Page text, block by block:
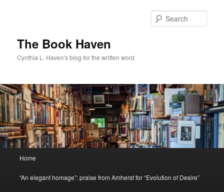
The Book Haven
Cynthia L. Haven's blog for the written word
Home
“An elegant homage”: praise from Amherst for “Evolution of Desire”